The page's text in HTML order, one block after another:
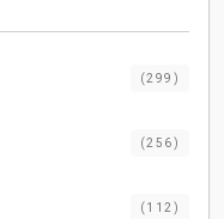
(299 )
(256 )
( 112 )